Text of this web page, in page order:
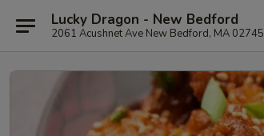
Lucky Dragon - New Bedford
2061 Acushnet Ave New Bedford, MA 02745